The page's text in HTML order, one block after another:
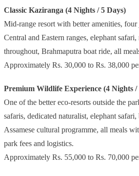
Classic Kaziranga (4 Nights / 5 Days)
Mid-range resort with better amenities, four
Central and Eastern ranges, elephant
throughout, Brahmaputra boat ride, all
Approximately Rs. 30,000 to Rs. 38,000
Premium Wildlife Experience (4 Nights /
One of the better eco-resorts outside the
safaris, dedicated naturalist, elephant
Assamese cultural programme, all meals
park fees and logistics.
Approximately Rs. 55,000 to Rs. 70,000